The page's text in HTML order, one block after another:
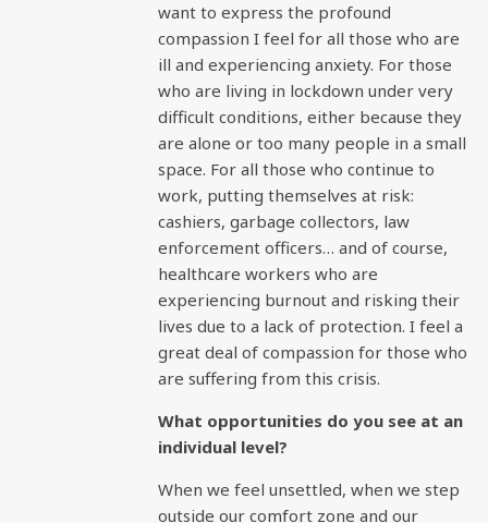
want to express the profound
compassion I feel for all those who are
ill and experiencing anxiety. For those
who are living in lockdown under very
difficult conditions, either because they
are alone or too many people in a small
space. For all those who continue to
work, putting themselves at risk:
cashiers, garbage collectors, law
enforcement officers… and of course,
healthcare workers who are
experiencing burnout and risking their
lives due to a lack of protection. I feel a
great deal of compassion for those who
are suffering from this crisis.
What opportunities do you see at an
individual level?
When we feel unsettled, when we step
outside our comfort zone and our